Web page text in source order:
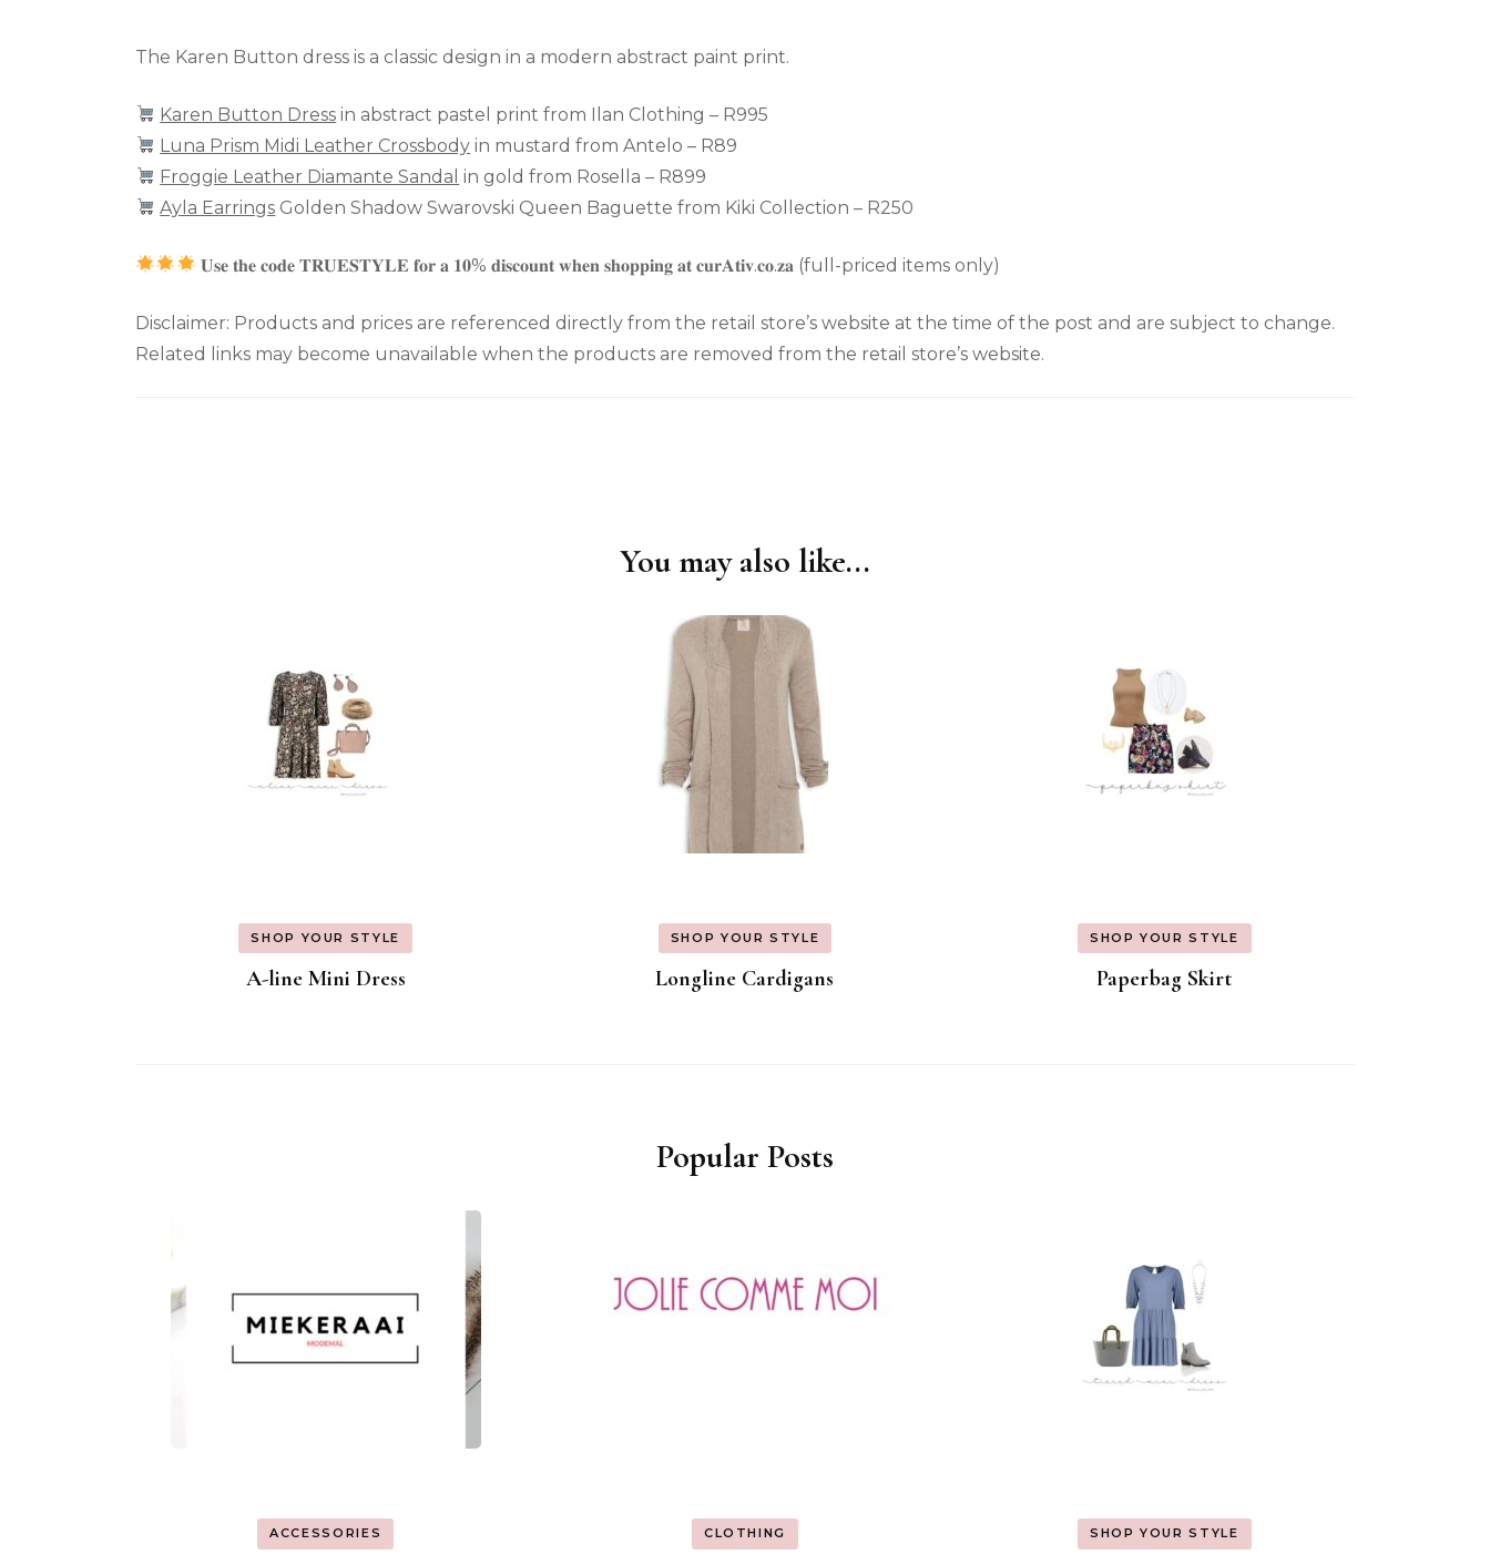
The Karen Button dress is a classic design in a modern abstract paint print.
Karen Button Dress in abstract pastel print from Ilan Clothing – R995
Luna Prism Midi Leather Crossbody in mustard from Antelo – R89
Froggie Leather Diamante Sandal in gold from Rosella – R899
Ayla Earrings Golden Shadow Swarovski Queen Baguette from Kiki Collection – R250
𝐔𝐬𝐞 𝐭𝐡𝐞 𝐜𝐨𝐝𝐞 𝐓𝐑𝐔𝐄𝐒𝐓𝐘𝐋𝐄 𝐟𝐨𝐫 𝐚 𝟏𝟎% 𝐝𝐢𝐬𝐜𝐨𝐮𝐧𝐭 𝐰𝐡𝐞𝐧 𝐬𝐡𝐨𝐩𝐩𝐢𝐧𝐠 𝐚𝐭 𝐜𝐮𝐫𝐀𝐭𝐢𝐯.𝐜𝐨.𝐳𝐚 (full-priced items only)
Disclaimer: Products and prices are referenced directly from the retail store’s website at the time of the post and are subject to change.
Related links may become unavailable when the products are removed from the retail store’s website.
You may also like...
SHOP YOUR STYLE
A-line Mini Dress
SHOP YOUR STYLE
Longline Cardigans
SHOP YOUR STYLE
Paperbag Skirt
Popular Posts
ACCESSORIES CLOTHING SHOP YOUR STYLE